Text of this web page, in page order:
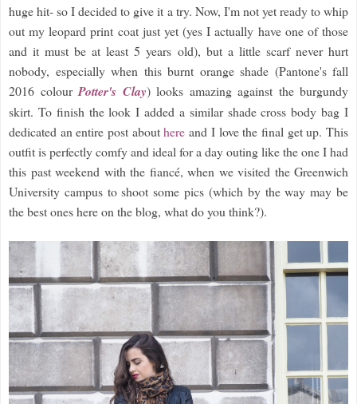
huge hit- so I decided to give it a try. Now, I'm not yet ready to whip
out my leopard print coat just yet (yes I actually have one of those
and it must be at least 5 years old), but a little scarf never hurt
nobody, especially when this burnt orange shade (Pantone's fall
2016 colour Potter's Clay) looks amazing against the burgundy
skirt. To finish the look I added a similar shade cross body bag I
dedicated an entire post abouthere and I love the final get up. This
outfit is perfectly comfy and ideal for a day outing like the one I had
this past weekend with the fiancé, when we visited the Greenwich
University campus to shoot some pics (which by the way may be
the best ones here on the blog, what do you think?).